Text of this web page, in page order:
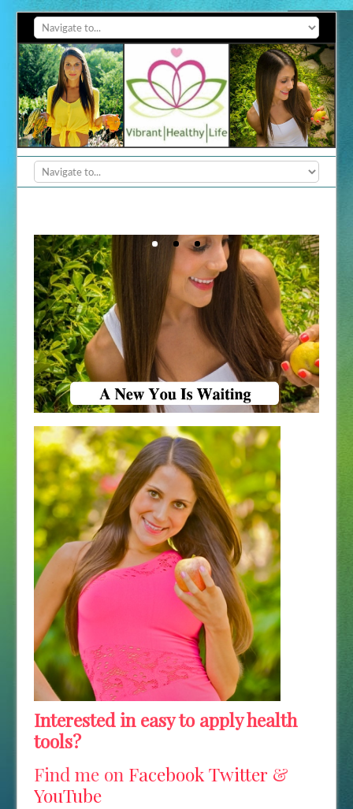
Interested in easy to apply health
tools?
Find me on Facebook Twitter&
YouTube